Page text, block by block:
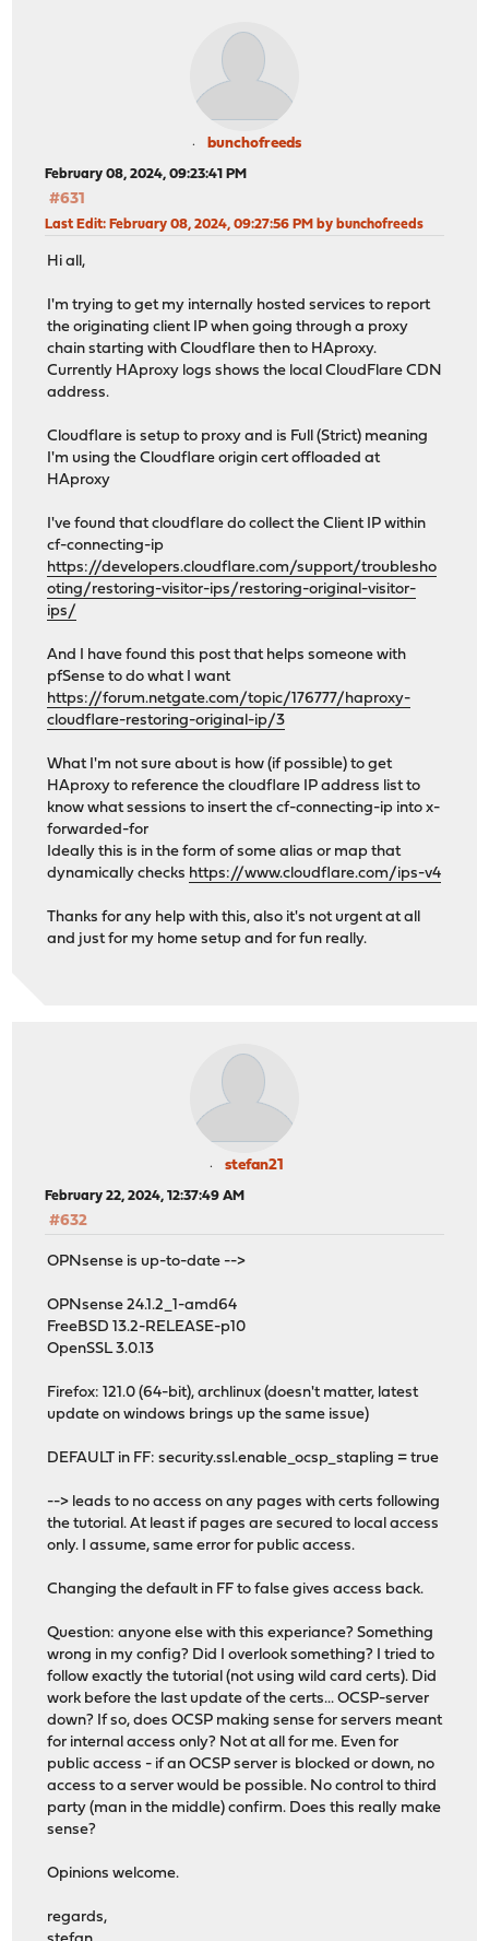
bunchofreeds
February 08, 2024, 09:23:41 PM
#631
Last Edit: February 08, 2024, 09:27:56 PM by bunchofreeds
Hi all,
I'm trying to get my internally hosted services to report
the originating client IP when going through a proxy
chain starting with Cloudflare then to HAproxy.
Currently HAproxy logs shows the local CloudFlare CDN
address.
Cloudflare is setup to proxy and is Full (Strict) meaning
I'm using the Cloudflare origin cert offloaded at
HAproxy
I've found that cloudflare do collect the Client IP within
cf-connecting-ip
https://developers.cloudflare.com/support/troublesho
oting/restoring-visitor-ips/restoring-original-visitor-
ips/
And I have found this post that helps someone with
pfSense to do what I want
https://forum.netgate.com/topic/176777/haproxy-
cloudflare-restoring-original-ip/3
What I'm not sure about is how (if possible) to get
HAproxy to reference the cloudflare IP address list to
know what sessions to insert the cf-connecting-ip into x-
forwarded-for
Ideally this is in the form of some alias or map that
dynamically checks https://www.cloudflare.com/ips-v4
Thanks for any help with this, also it's not urgent at all
and just for my home setup and for fun really.
stefan21
February 22, 2024, 12:37:49 AM
#632
OPNsense is up-to-date -->
OPNsense 24.1.2_1-amd64
FreeBSD 13.2-RELEASE-p10
OpenSSL 3.0.13
Firefox: 121.0 (64-bit), archlinux (doesn't matter, latest
update on windows brings up the same issue)
DEFAULT in FF: security.ssl.enable_ocsp_stapling = true
--> leads to no access on any pages with certs following
the tutorial. At least if pages are secured to local access
only. I assume, same error for public access.
Changing the default in FF to false gives access back.
Question: anyone else with this experiance? Something
wrong in my config? Did I overlook something? I tried to
follow exactly the tutorial (not using wild card certs). Did
work before the last update of the certs... OCSP-server
down? If so, does OCSP making sense for servers meant
for internal access only? Not at all for me. Even for
public access - if an OCSP server is blocked or down, no
access to a server would be possible. No control to third
party (man in the middle) confirm. Does this really make
sense?
Opinions welcome.
regards,